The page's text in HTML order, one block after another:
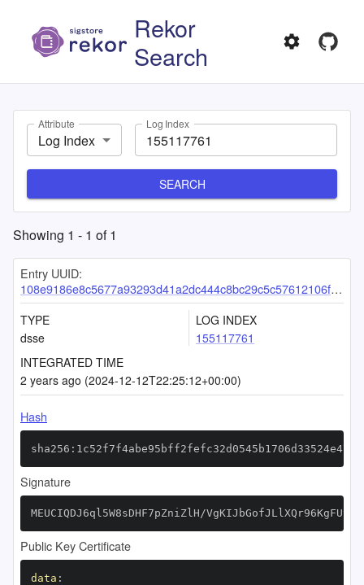
Rekor
Search
Attribute
Log Index
Log Index
SEARCH
Showing 1 - 1 of1
Entry UUID:
108e9186e8c5677a93293d41a2dc444c8bc29c5c57612106f7f66190b022f1d1ccc46a9710b6cbff
TYPE
dsse
LOG INDEX
155117761
INTEGRATED TIME
2 years ago (2024-12-12T22:25:12+00:00)
Hash
Signature
MEUCIQDJ6ql5W8sDHF7pZniZlH/
Public Key Certificate
data :